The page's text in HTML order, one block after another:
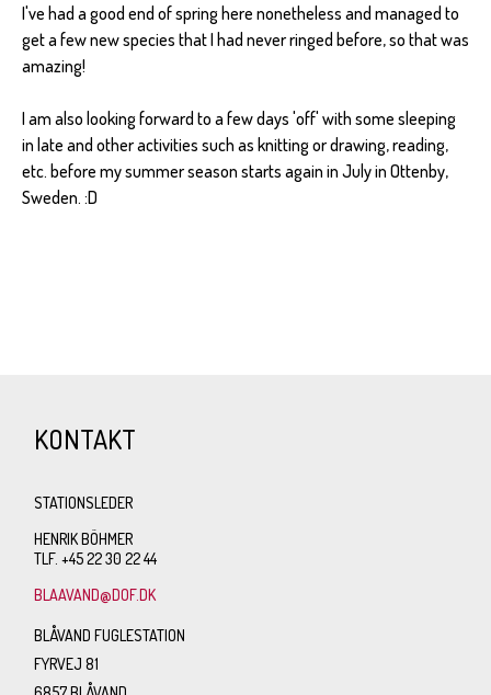
I've had a good end of spring here nonetheless and managed to
get a few new species that I had never ringed before, so that was
amazing!
I am also looking forward to a few days 'off' with some sleeping
in late and other activities such as knitting or drawing, reading,
etc. before my summer season starts again in July in Ottenby,
Sweden. :D
KONTAKT
STATIONSLEDER
HENRIK BÖHMER
TLF. +45 22 30 22 44
BLAAVAND@DOF.DK
BLÅVAND FUGLESTATION
FYRVEJ 81